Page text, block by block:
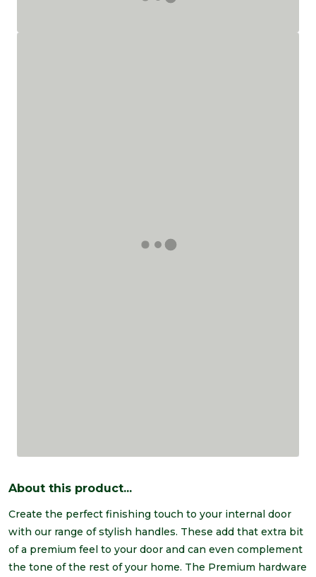
About this product...
Create the perfect finishing touch to your internal door
with our range of stylish handles. These add that extra bit
of a premium feel to your door and can even complement
the tone of the rest of your home. The Premium hardware